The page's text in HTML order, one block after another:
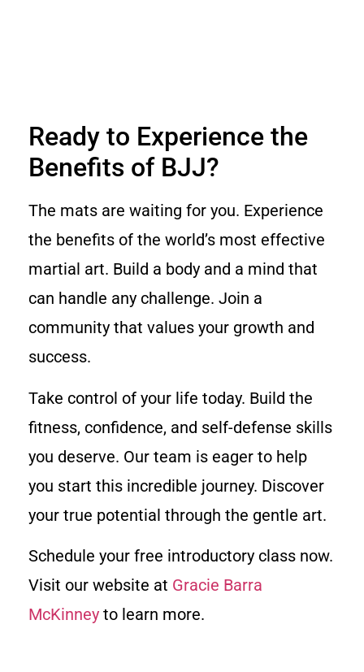
Ready to Experience the
Benefits of BJJ?
The mats are waiting for you. Experience
the benefits of the world’s most effective
martial art. Build a body and a mind that
can handle any challenge. Join a
community that values your growth and
success.
Take control of your life today. Build the
fitness, confidence, and self-defense skills
you deserve. Our team is eager to help
you start this incredible journey. Discover
your true potential through the gentle art.
Schedule your free introductory class now.
Visit our website at Gracie Barra
McKinney to learn more.